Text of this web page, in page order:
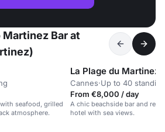
Bar at
seafood, grilled
atmosphere.
La Plage du Martinez
Cannes·Up to 40 standing
From €8,000 / day
A chic beachside bar and
hotel with sea views.